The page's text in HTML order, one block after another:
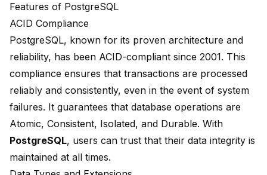
Features of PostgreSQL
ACID Compliance
PostgreSQL, known for its proven architecture and
reliability, has been ACID-compliant since 2001. This
compliance ensures that transactions are processed
reliably and consistently, even in the event of system
failures. It guarantees that database operations are
Atomic, Consistent, Isolated, and Durable. With
PostgreSQL, users can trust that their data integrity is
maintained at all times.